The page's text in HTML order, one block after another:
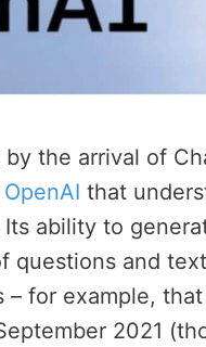
the arrival of
OpenAI that
ability to
questions and text
– for example,
2021